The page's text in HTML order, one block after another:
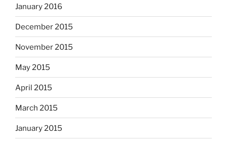
January 2016
December 2015
November 2015
May 2015
April 2015
March 2015
January 2015